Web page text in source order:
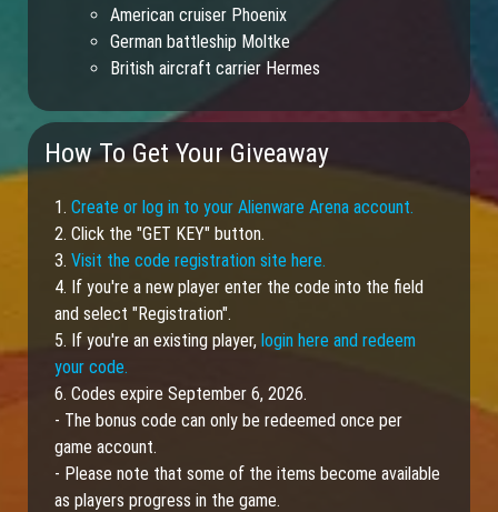
American cruiser Phoenix
German battleship Moltke
British aircraft carrier Hermes
How To Get Your Giveaway
1. Create or log in to your Alienware Arena account.
2. Click the "GET KEY" button.
3. Visit the code registration site here.
4. If you're a new player enter the code into the field
and select "Registration".
5. If you're an existing player, login here and redeem
your code.
6. Codes expire September 6, 2026.
- The bonus code can only be redeemed once per
game account.
- Please note that some of the items become available
as players progress in the game.